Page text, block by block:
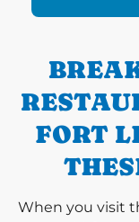
FORT
When you visit